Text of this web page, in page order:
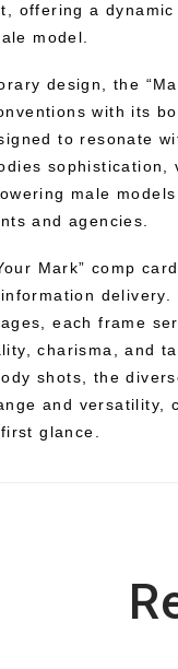
offering a
model.
design, the
with its
to resonate
sophistication,
male
and agencies.
Mark” comp
delivery.
each frame
charisma, and
shots, the
and versatility,
glance.